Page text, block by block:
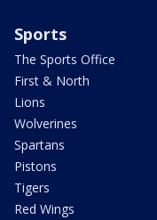
Sports
The Sports Office
First & North
Lions
Wolverines
Spartans
Pistons
Tigers
Red Wings